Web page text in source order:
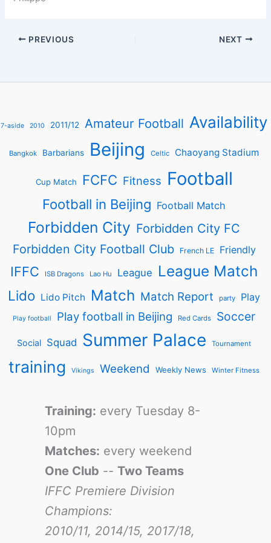
PREVIOUS NEXT
7-aside 2010 2011/12 Amateur Football Availability
Bangkok Barbarians Beijing Celtic Chaoyang Stadium
Cup Match FCFC Fitness Football
Football in Beijing Football Match
Forbidden City Forbidden City FC
Forbidden City Football Club
French LE Friendly
IFFC ISB Dragons Lao Hu League League Match
Lido Lido Pitch Match Match Report party Play
Play football Play football in Beijing Red Cards Soccer
Social Squad Summer Palace Tournament
training Vikings Weekend Weekly News Winter Fitness
Training: every Tuesday 8-
10pm
Matches: every weekend
One Club -- Two Teams
IFFC Premiere Division
Champions:
2010/11, 2014/15, 2017/18,